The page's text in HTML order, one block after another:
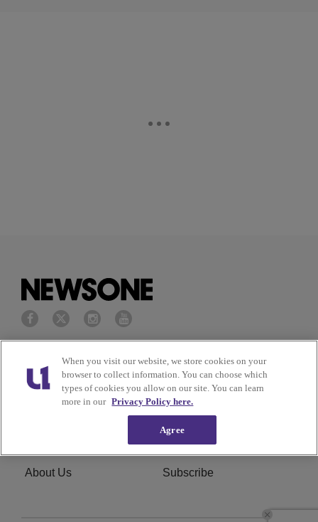
Privacy Policy Terms of Service
Cookies Policy
Do Not Sell or Share My
Personal Information
About Us Subscribe
When you visit our website, we store cookies on your
browser to collect information. You can choose which
types of cookies you allow on our site. You can learn
more in our Privacy Policy here.
Agree